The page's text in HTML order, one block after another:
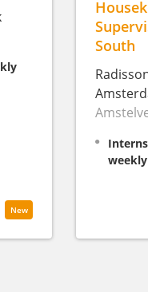
New
South
weekly